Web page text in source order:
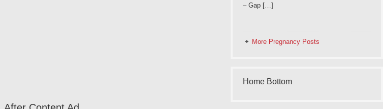
– Gap […]
More Pregnancy Posts
Home Bottom